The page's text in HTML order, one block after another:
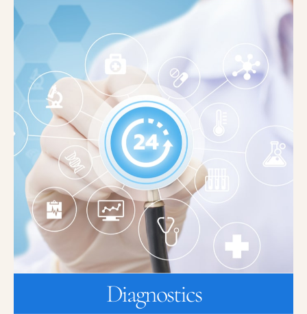
Diagnostics
Clinical trials that are conducted to find better tests or procedures
for diagnosing a particular disease or condition.
JOIN A STUDY
Diagnostics